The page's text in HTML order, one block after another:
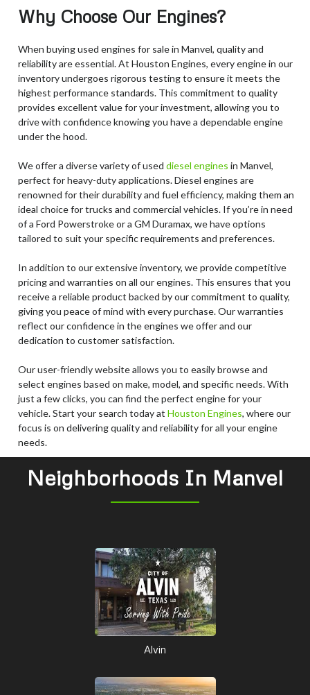
Why Choose Our Engines?
When buying used engines for sale in Manvel, quality and
reliability are essential. At Houston Engines, every engine in our
inventory undergoes rigorous testing to ensure it meets the
highest performance standards. This commitment to quality
provides excellent value for your investment, allowing you to
drive with confidence knowing you have a dependable engine
under the hood.
We offer a diverse variety of used diesel engines in Manvel,
perfect for heavy-duty applications. Diesel engines are
renowned for their durability and fuel efficiency, making them an
ideal choice for trucks and commercial vehicles. If you’re in need
of a Ford Powerstroke or a GM Duramax, we have options
tailored to suit your specific requirements and preferences.
In addition to our extensive inventory, we provide competitive
pricing and warranties on all our engines. This ensures that you
receive a reliable product backed by our commitment to quality,
giving you peace of mind with every purchase. Our warranties
reflect our confidence in the engines we offer and our
dedication to customer satisfaction.
Our user-friendly website allows you to easily browse and
select engines based on make, model, and specific needs. With
just a few clicks, you can find the perfect engine for your
vehicle. Start your search today at Houston Engines, where our
focus is on delivering quality and reliability for all your engine
needs.
Neighborhoods In Manvel
Alvin